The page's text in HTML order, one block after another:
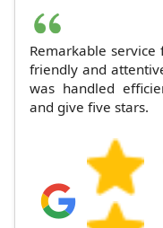
Remarkable
friendly and
was handled
and give five stars.